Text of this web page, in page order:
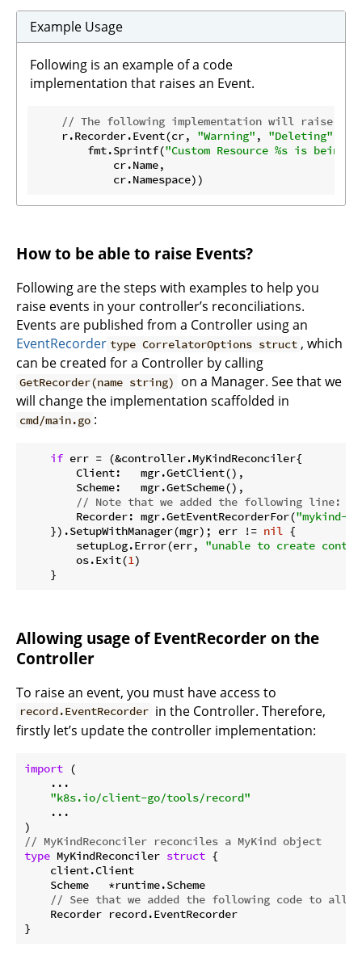
Example Usage
Following is an example of a code
implementation that raises an Event.
// The following implementation will raise an
    r.Recorder.Event(cr,
"Warning" , "Deleting"
        fmt.Sprintf(
"Custom Resource %s is being
            cr.Name,
How to be able to raise Events?
Following are the steps with examples to help you
raise events in your controller’s reconciliations.
Events are published from a Controller using an
EventRecorder type CorrelatorOptions struct , which
can be created for a Controller by calling
GetRecorder(name string)
on a Manager. See that we
will change the implementation scaffolded in
cmd/main.go :
if err = (&controller.MyKindReconciler{
        Client:   mgr.GetClient(),
        Scheme:   mgr.GetScheme(),
// Note that we added the following line:
        Recorder: mgr.GetEventRecorderFor(
"mykind-
    }).SetupWithManager(mgr); err !=
nil {
        setupLog.Error(err,
"unable to create
        os.Exit(
1)
Allowing usage of EventRecorder on the
Controller
To raise an event, you must have access to
record.EventRecorder in the Controller. Therefore,
firstly let’s update the controller implementation:
import (
    ...
"k8s.io/client-go/tools/record"
    ...
// MyKindReconciler reconciles a MyKind object
type MyKindReconciler struct {
    client.Client
    Scheme   *runtime.Scheme
// See that we added the following code to
    Recorder record.EventRecorder